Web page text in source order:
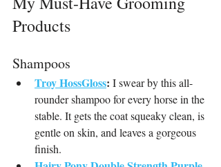
Products
Shampoos
Troy HossGloss: I swear by this all-
rounder shampoo for every horse in the
stable. It gets the coat squeaky clean, is
gentle on skin, and leaves a gorgeous
finish.